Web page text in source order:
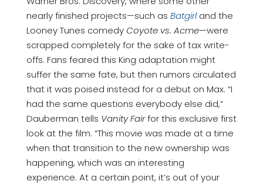
nearly finished projects—such as Batgirland the
Looney Tunes comedyCoyote vs. Acme—were
scrapped completely for the sake of tax write-
offs. Fans feared this King adaptation might
suffer the same fate, but then rumors circulated
that it was poised instead for a debut on Max. “I
had the same questions everybody else did,”
Dauberman tells Vanity Fairfor this exclusive first
look at the film. “This movie was made at a time
when that transition to the new ownership was
happening, which was an interesting
experience. At a certain point, it’s out of your